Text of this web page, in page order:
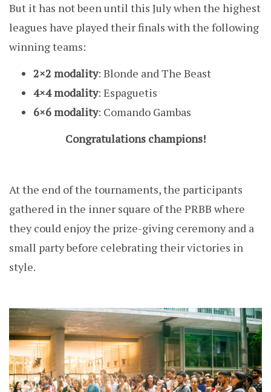
But it has not been until this July when the highest
leagues have played their finals with the following
winning teams:
2×2 modality: Blonde and The Beast
4×4 modality: Espaguetis
6×6 modality: Comando Gambas
Congratulations champions!
At the end of the tournaments, the participants
gathered in the inner square of the PRBB where
they could enjoy the prize-giving ceremony and a
small party before celebrating their victories in
style.